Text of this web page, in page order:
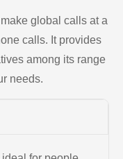
global calls at a
calls. It provides
among its range
needs.